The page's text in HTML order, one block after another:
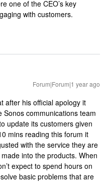
one of the CEO’s key
with customers.
Forum|Forum|1 year ago
after his official apology it
communications team
update its customers given
mins reading this forum it
with the service they are
into the products. When
expect to spend hours on
basic problems that are